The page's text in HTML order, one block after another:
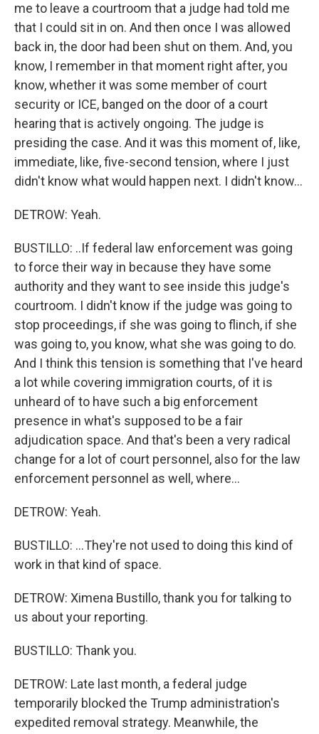
me to leave a courtroom that a judge had told me
that I could sit in on. And then once I was allowed
back in, the door had been shut on them. And, you
know, I remember in that moment right after, you
know, whether it was some member of court
security or ICE, banged on the door of a court
hearing that is actively ongoing. The judge is
presiding the case. And it was this moment of, like,
immediate, like, five-second tension, where I just
didn't know what would happen next. I didn't know...
DETROW: Yeah.
BUSTILLO: ..If federal law enforcement was going
to force their way in because they have some
authority and they want to see inside this judge's
courtroom. I didn't know if the judge was going to
stop proceedings, if she was going to flinch, if she
was going to, you know, what she was going to do.
And I think this tension is something that I've heard
a lot while covering immigration courts, of it is
unheard of to have such a big enforcement
presence in what's supposed to be a fair
adjudication space. And that's been a very radical
change for a lot of court personnel, also for the law
enforcement personnel as well, where...
DETROW: Yeah.
BUSTILLO: ...They're not used to doing this kind of
work in that kind of space.
DETROW: Ximena Bustillo, thank you for talking to
us about your reporting.
BUSTILLO: Thank you.
DETROW: Late last month, a federal judge
temporarily blocked the Trump administration's
expedited removal strategy. Meanwhile, the